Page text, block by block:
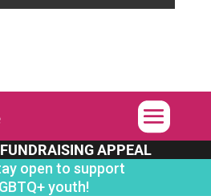
APPEAL
open to support
youth!